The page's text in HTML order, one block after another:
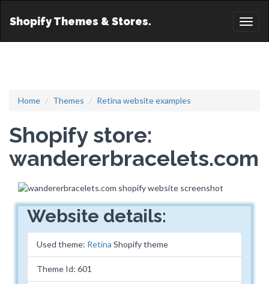
Shopify Themes & Stores.
Home Themes Retina website examples
Shopify store:
wandererbracelets.com
Website details:
Used theme: Retina Shopify theme
Theme Id: 601